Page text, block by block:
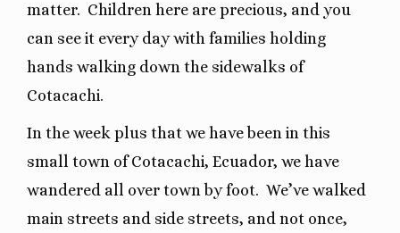
matter. Children here are precious, and you
can see it every day with families holding
hands walking down the sidewalks of
Cotacachi.
In the week plus that we have been in this
small town of Cotacachi, Ecuador, we have
wandered all over town by foot. We’ve walked
main streets and side streets, and not once,